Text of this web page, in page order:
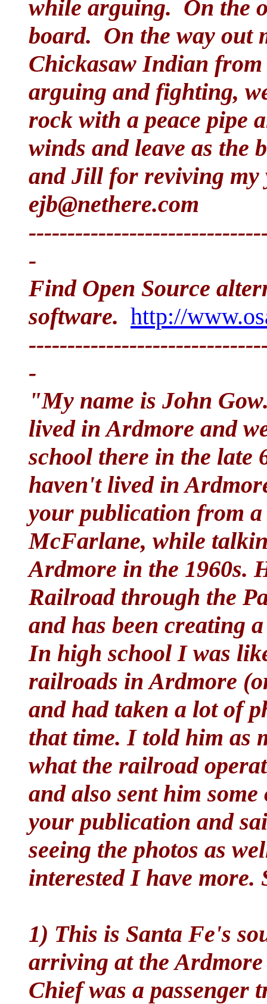
while arguing. On the
board. On the way out
Chickasaw Indian
arguing and fighting,
rock with a peace pipe
winds and leave as the
and Jill for reviving my
ejb@nethere.com
-
Find Open Source
software. http://
-
"My name is John
lived in Ardmore and
school there in the late
haven't lived in
your publication from
McFarlane, while
Ardmore in the 1960s.
Railroad through the
and has been creating
In high school I was
railroads in Ardmore
and had taken a lot of
that time. I told him as
what the railroad
and also sent him
your publication and
seeing the photos as
interested I have more.
1) This is Santa Fe's
arriving at the Ardmore
Chief was a passenger